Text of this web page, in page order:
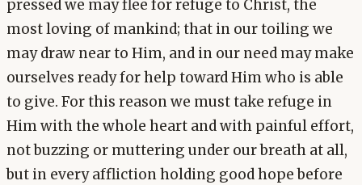
pressed we may flee for refuge to Christ, the
most loving of mankind; that in our toiling we
may draw near to Him, and in our need may make
ourselves ready for help toward Him who is able
to give. For this reason we must take refuge in
Him with the whole heart and with painful effort,
not buzzing or muttering under our breath at all,
but in every affliction holding good hope before